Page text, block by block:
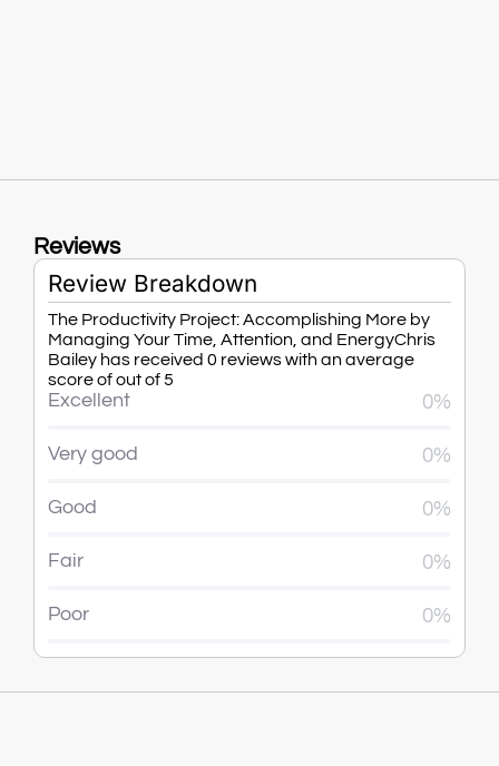
Reviews
Review Breakdown
The Productivity Project: Accomplishing More by
Managing Your Time, Attention, and EnergyChris
Bailey has received 0 reviews with an average
score of out of 5
Excellent 0%
Very good 0%
Good 0%
Fair 0%
Poor 0%